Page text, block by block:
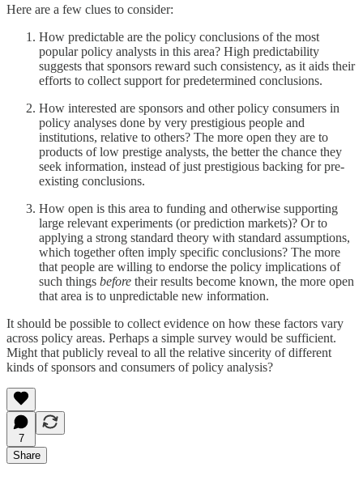
Here are a few clues to consider:
How predictable are the policy conclusions of the most
popular policy analysts in this area? High predictability
suggests that sponsors reward such consistency, as it aids their
efforts to collect support for predetermined conclusions.
How interested are sponsors and other policy consumers in
policy analyses done by very prestigious people and
institutions, relative to others? The more open they are to
products of low prestige analysts, the better the chance they
seek information, instead of just prestigious backing for pre-
existing conclusions.
How open is this area to funding and otherwise supporting
large relevant experiments (or prediction markets)? Or to
applying a strong standard theory with standard assumptions,
which together often imply specific conclusions? The more
that people are willing to endorse the policy implications of
such things before their results become known, the more open
that area is to unpredictable new information.
It should be possible to collect evidence on how these factors vary
across policy areas. Perhaps a simple survey would be sufficient.
Might that publicly reveal to all the relative sincerity of different
kinds of sponsors and consumers of policy analysis?
7
Share